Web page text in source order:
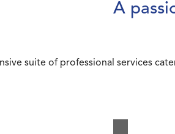
A
suite of professional services